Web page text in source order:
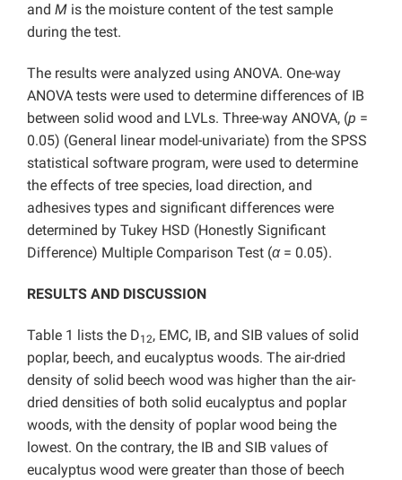
and M is the moisture content of the test sample
during the test.
The results were analyzed using ANOVA. One-way
ANOVA tests were used to determine differences of IB
between solid wood and LVLs. Three-way ANOVA, (p =
0.05) (General linear model-univariate) from the SPSS
statistical software program, were used to determine
the effects of tree species, load direction, and
adhesives types and significant differences were
determined by Tukey HSD (Honestly Significant
Difference) Multiple Comparison Test (α= 0.05).
RESULTS AND DISCUSSION
Table 1 lists the D12, EMC, IB, and SIB values of solid
poplar, beech, and eucalyptus woods. The air-dried
density of solid beech wood was higher than the air-
dried densities of both solid eucalyptus and poplar
woods, with the density of poplar wood being the
lowest. On the contrary, the IB and SIB values of
eucalyptus wood were greater than those of beech